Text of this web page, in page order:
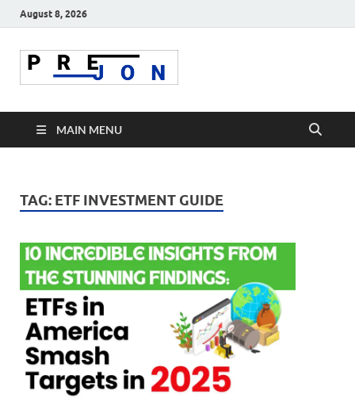
August 8, 2026
MAIN MENU
TAG: ETF INVESTMENT GUIDE